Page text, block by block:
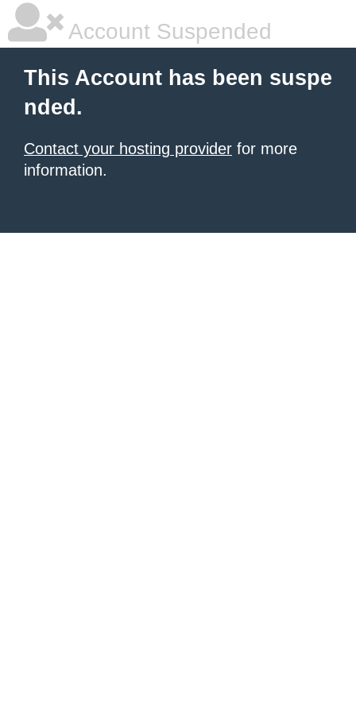
Account Suspended
This Account has been suspe
nded.
Contact your hosting provider for more
information.